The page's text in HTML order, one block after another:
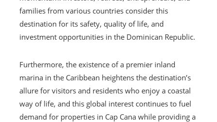
families from various countries consider this
destination for its safety, quality of life, and
investment opportunities in the Dominican Republic.
Furthermore, the existence of a premier inland
marina in the Caribbean heightens the destination’s
allure for visitors and residents who enjoy a coastal
way of life, and this global interest continues to fuel
demand for properties in Cap Cana while providing a